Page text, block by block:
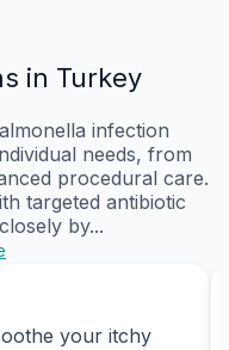
in Turkey
infection
needs, from
procedural care.
targeted antibiotic
by...
your itchy